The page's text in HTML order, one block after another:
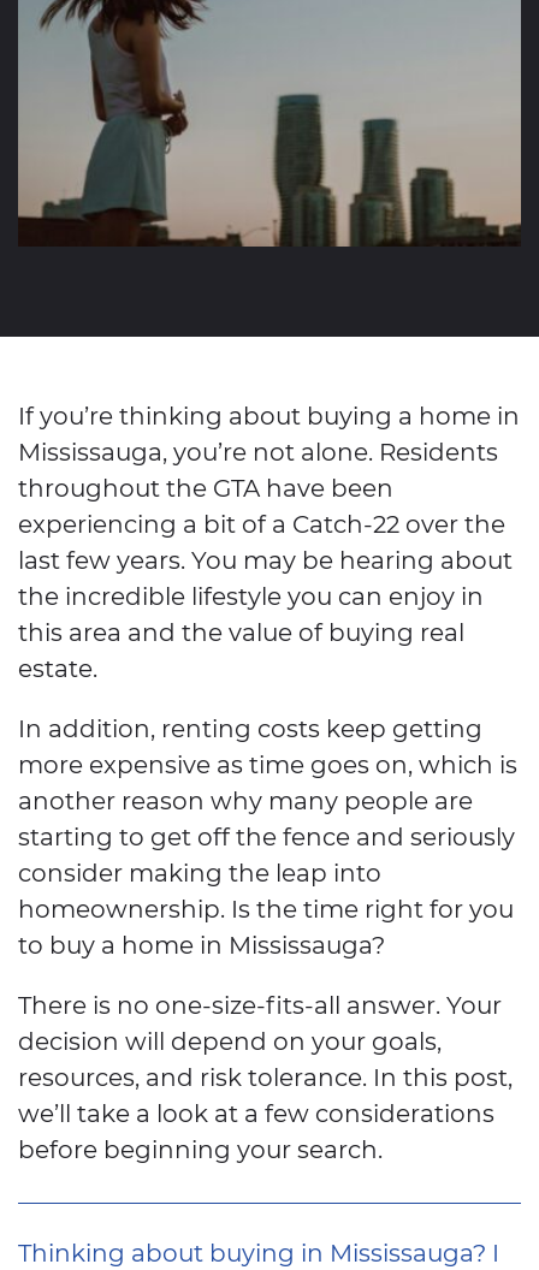
If you’re thinking about buying a home in
Mississauga, you’re not alone. Residents
throughout the GTA have been
experiencing a bit of a Catch-22 over the
last few years. You may be hearing about
the incredible lifestyle you can enjoy in
this area and the value of buying real
estate.
In addition, renting costs keep getting
more expensive as time goes on, which is
another reason why many people are
starting to get off the fence and seriously
consider making the leap into
homeownership. Is the time right for you
to buy a home in Mississauga?
There is no one-size-fits-all answer. Your
decision will depend on your goals,
resources, and risk tolerance. In this post,
we’ll take a look at a few considerations
before beginning your search.
Thinking about buying in Mississauga? I